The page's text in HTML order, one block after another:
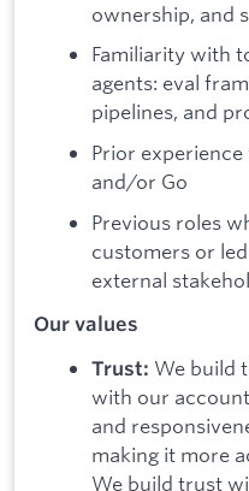
ownership, and
Familiarity with
agents: eval
pipelines, and
Prior experience
and/or Go
Previous roles
customers or
external
Our values
Trust: We build
with our
and
making it more
We build trust